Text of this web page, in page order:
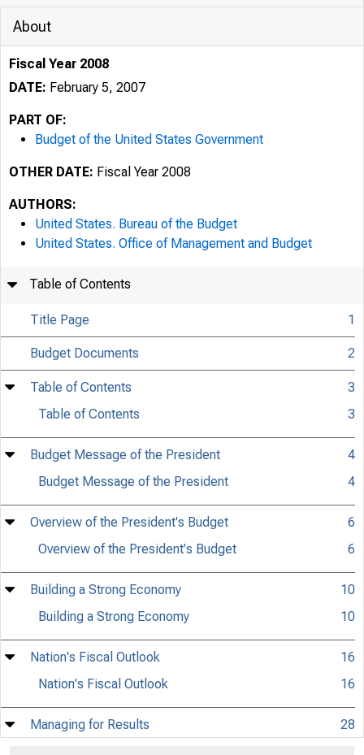
About
Fiscal Year 2008
DATE: February 5, 2007
PART OF:
Budget of the United States Government
OTHER DATE: Fiscal Year 2008
AUTHORS:
United States. Bureau of the Budget
United States. Office of Management and Budget
Table of Contents
Title Page 1
Budget Documents 2
Table of Contents
3
Table of Contents
3
Budget Message of the President
4
Budget Message of the President
4
Overview of the President's Budget
6
Overview of the President's Budget
6
Building a Strong Economy
10
Building a Strong Economy
10
Nation's Fiscal Outlook
16
Nation's Fiscal Outlook
16
Managing for Results
28